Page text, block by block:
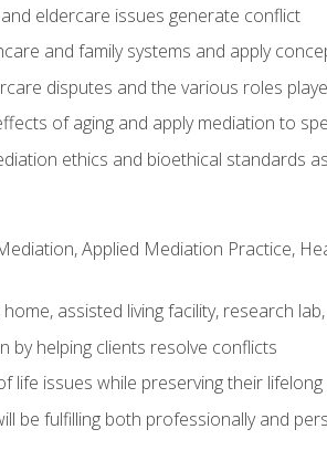
eldercare issues generate conflict
and family systems and apply
disputes and the various roles
of aging and apply mediation to
ethics and bioethical standards
Applied Mediation Practice,
assisted living facility, research
by helping clients resolve conflicts
life issues while preserving their
be fulfilling both professionally and